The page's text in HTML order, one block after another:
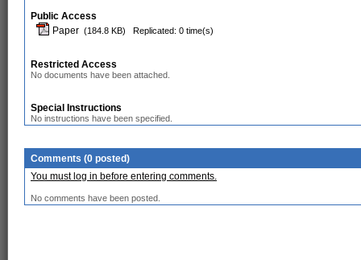
Public Access
Paper (184.8 KB) Replicated: 0 time(s)
Restricted Access
No documents have been attached.
Special Instructions
No instructions have been specified.
Comments (0 posted)
You must log in before entering comments.
No comments have been posted.